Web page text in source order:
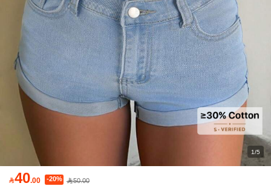
1/5
40.00 -20% 50.00